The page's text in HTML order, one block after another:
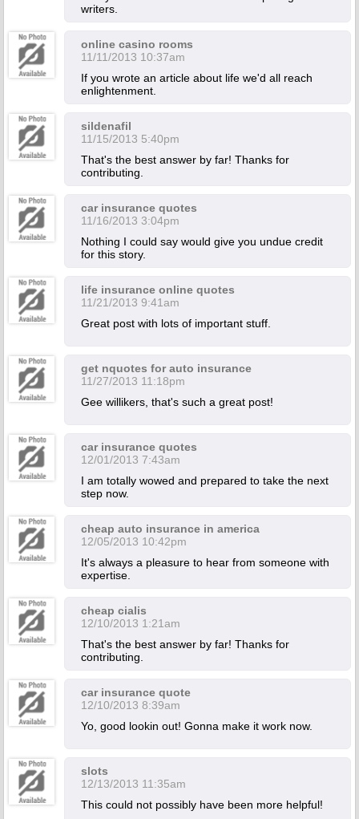
writers.
online casino rooms
11/11/2013 10:37am
If you wrote an article about life we'd all reach
enlightenment.
sildenafil
11/15/2013 5:40pm
That's the best answer by far! Thanks for
contributing.
car insurance quotes
11/16/2013 3:04pm
Nothing I could say would give you undue credit
for this story.
life insurance online quotes
11/21/2013 9:41am
Great post with lots of important stuff.
get nquotes for auto insurance
11/27/2013 11:18pm
Gee willikers, that's such a great post!
car insurance quotes
12/01/2013 7:43am
I am totally wowed and prepared to take the next
step now.
cheap auto insurance in america
12/05/2013 10:42pm
It's always a pleasure to hear from someone with
expertise.
cheap cialis
12/10/2013 1:21am
That's the best answer by far! Thanks for
contributing.
car insurance quote
12/10/2013 8:39am
Yo, good lookin out! Gonna make it work now.
slots
12/13/2013 11:35am
This could not possibly have been more helpful!